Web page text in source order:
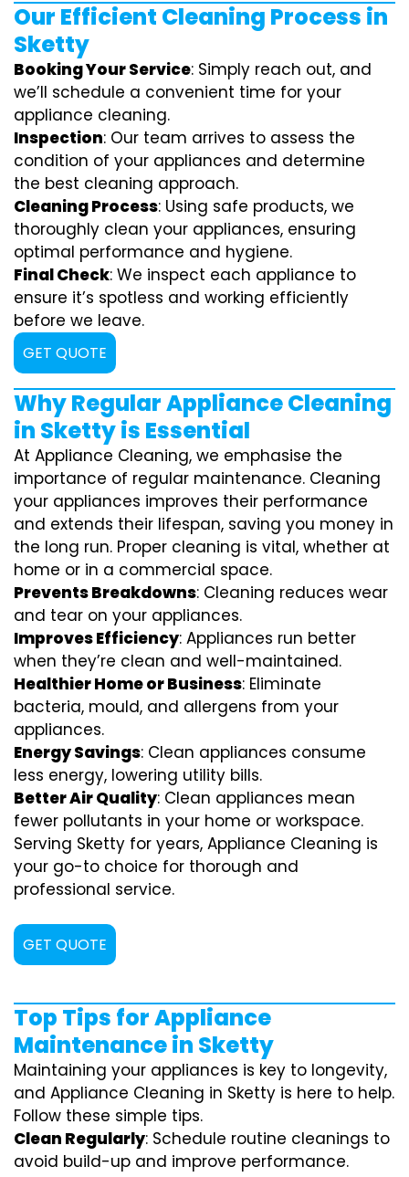
Our Efficient Cleaning Process in
Sketty
Booking Your Service: Simply reach out, and
we’ll schedule a convenient time for your
appliance cleaning.
Inspection: Our team arrives to assess the
condition of your appliances and determine
the best cleaning approach.
Cleaning Process: Using safe products, we
thoroughly clean your appliances, ensuring
optimal performance and hygiene.
Final Check: We inspect each appliance to
ensure it’s spotless and working efficiently
before we leave.
GET QUOTE
Why Regular Appliance Cleaning
in Sketty is Essential
At Appliance Cleaning, we emphasise the
importance of regular maintenance. Cleaning
your appliances improves their performance
and extends their lifespan, saving you money in
the long run. Proper cleaning is vital, whether at
home or in a commercial space.
Prevents Breakdowns: Cleaning reduces wear
and tear on your appliances.
Improves Efficiency: Appliances run better
when they’re clean and well-maintained.
Healthier Home or Business: Eliminate
bacteria, mould, and allergens from your
appliances.
Energy Savings: Clean appliances consume
less energy, lowering utility bills.
Better Air Quality: Clean appliances mean
fewer pollutants in your home or workspace.
Serving Sketty for years, Appliance Cleaning is
your go-to choice for thorough and
professional service.
GET QUOTE
Top Tips for Appliance
Maintenance in Sketty
Maintaining your appliances is key to longevity,
and Appliance Cleaning in Sketty is here to help.
Follow these simple tips.
Clean Regularly: Schedule routine cleanings to
avoid build-up and improve performance.